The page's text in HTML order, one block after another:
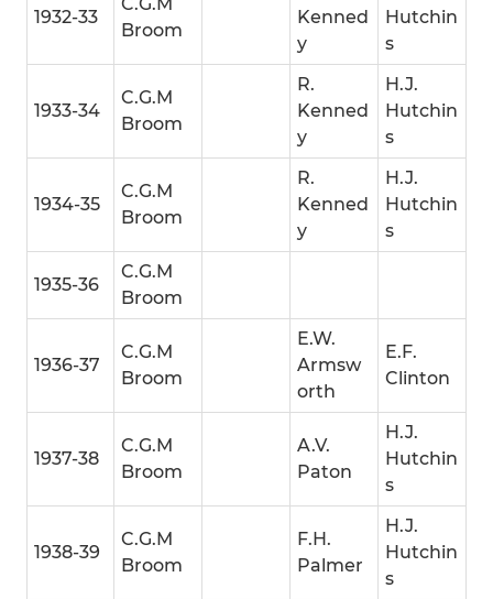
1932-33
Broom
Kenned
y
Hutchin
s
1933-34
C.G.M
Broom
R.
Kenned
y
H.J.
Hutchin
s
1934-35
C.G.M
Broom
R.
Kenned
y
H.J.
Hutchin
s
1935-36
C.G.M
Broom
1936-37
C.G.M
Broom
E.W.
Armsw
orth
E.F.
Clinton
1937-38
C.G.M
Broom
A.V.
Paton
H.J.
Hutchin
s
1938-39
C.G.M
Broom
F.H.
Palmer
H.J.
Hutchin
s